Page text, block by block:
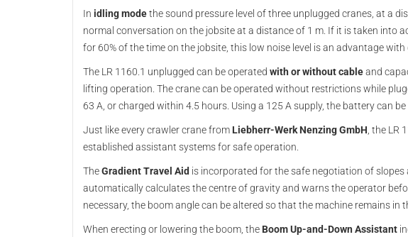
In idling modethe sound pressure level of three unplugged cranes, at a
normal conversation on the jobsite at a distance of 1 m. If it is taken into
for 60% of the time on the jobsite, this low noise level is an advantage with
The LR 1160.1 unplugged can be operated with or without cableand
lifting operation. The crane can be operated without restrictions while
63 A, or charged within 4.5 hours. Using a 125 A supply, the battery can
Just like every crawler crane from Liebherr-Werk Nenzing GmbH , the LR
established assistant systems for safe operation.
TheGradient Travel Aid is incorporated for the safe negotiation of slopes
automatically calculates the centre of gravity and warns the operator
necessary, the boom angle can be altered so that the machine remains in
When erecting or lowering the boom, the Boom Up-and-Down Assistant